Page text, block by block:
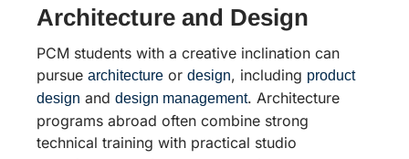
Architecture and Design
PCM students with a creative inclination can
pursue architecture or design, including product
design and design management. Architecture
programs abroad often combine strong
technical training with practical studio